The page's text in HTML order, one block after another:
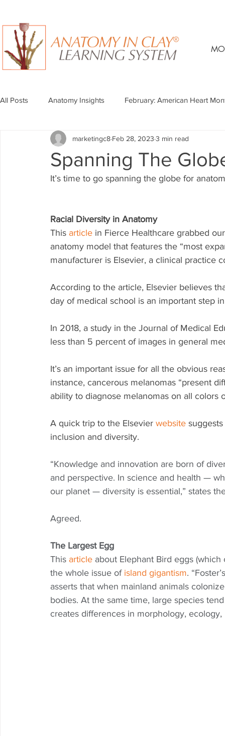
All Posts Anatomy Insights February: American Heart
Spanning The
marketingc8 Feb 28, 2023 3 min read
It’s time to go spanning the globe for
Racial Diversity in Anatomy
This article in Fierce Healthcare grabbed
anatomy model that features the “most
manufacturer is Elsevier, a clinical practice
According to the article, Elsevier believes
day of medical school is an important step
In 2018, a study in the Journal of Medical
less than 5 percent of images in general
It’s an important issue for all the obvious
instance, cancerous melanomas “present
ability to diagnose melanomas on all colors
A quick trip to the Elsevier website
inclusion and diversity.
“Knowledge and innovation are born of
and perspective. In science and health —
our planet — diversity is essential,” states
Agreed.
The Largest Egg
This article about Elephant Bird eggs
the whole issue of island gigantism.
asserts that when mainland animals
bodies. At the same time, large species
creates differences in morphology,